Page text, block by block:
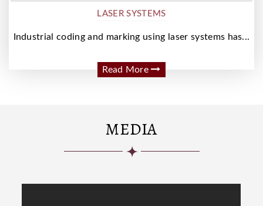
LASER SYSTEMS
Industrial coding and marking using laser systems has...
Read More
MEDIA